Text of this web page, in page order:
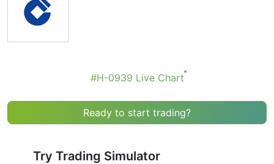
#H-0939 Live Chart
Ready to start trading?
Try Trading Simulator